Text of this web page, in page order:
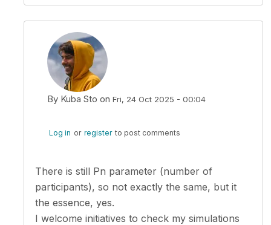
By Kuba Sto on Fri, 24 Oct 2025 - 00:04
Log in or register to post comments
There is still Pn parameter (number of
participants), so not exactly the same, but it
the essence, yes.
I welcome initiatives to check my simulations